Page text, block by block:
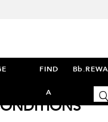
FIND
A